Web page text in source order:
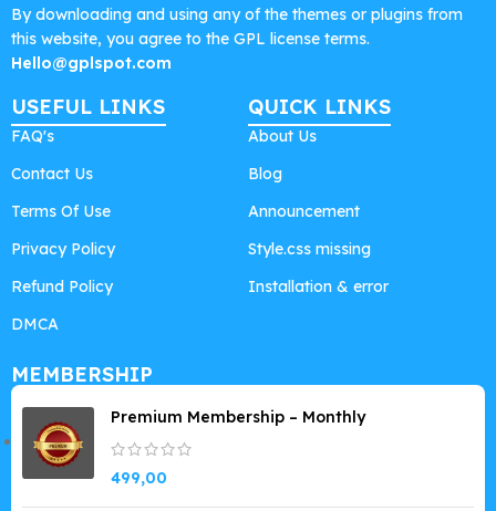
By downloading and using any of the themes or plugins from
this website, you agree to the GPL license terms.
Hello@gplspot.com
USEFUL LINKS
FAQ's
Contact Us
Terms Of Use
Privacy Policy
Refund Policy
DMCA
QUICK LINKS
About Us
Blog
Announcement
Style.css missing
Installation & error
MEMBERSHIP
Premium Membership – Monthly
499,00